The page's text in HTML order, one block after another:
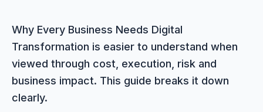
Contact
Why Every Business Needs Digital
Transformation is easier to understand when
viewed through cost, execution, risk and
business impact. This guide breaks it down
clearly.